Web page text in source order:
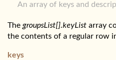
An array of keys and
The groupsList[].keyList array
the contents of a regular row
keys